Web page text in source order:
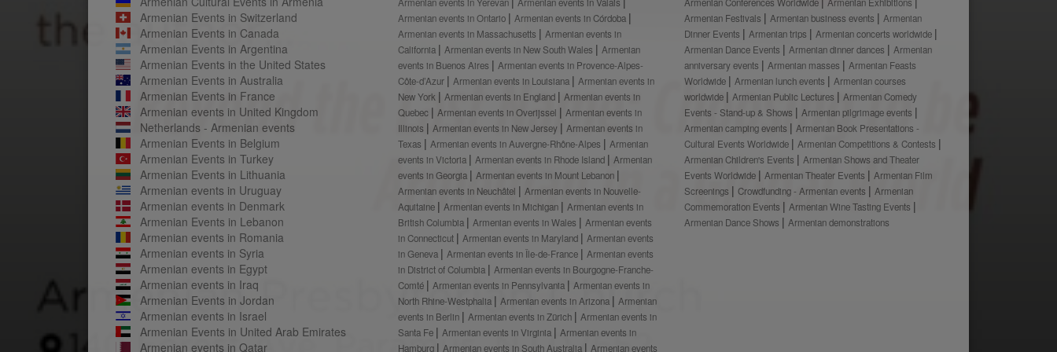
Armenian Events in Switzerland
Armenian Events in Canada
Armenian Events in Argentina
Armenian Events in the United States
Armenian Events in Australia
Armenian Events in France
Armenian events in United Kingdom
Netherlands - Armenian events
Armenian Events in Belgium
Armenian Events in Turkey
Armenian Events in Lithuania
Armenian events in Uruguay
Armenian events in Denmark
Armenian Events in Lebanon
Armenian events in Romania
Armenian events in Syria
Armenian events in Egypt
Armenian events in Iraq
Armenian Events in Jordan
Armenian events in Israel
Armenian Events in United Arab Emirates
Armenian events in Qatar
Armenian events in Ontario
Armenian events in Córdoba
Armenian events in Massachusetts
Armenian events in
California
Armenian events in New South Wales
Armenian
events in Buenos Aires
Armenian events in Provence-Alpes-
Côte-d’Azur
Armenian events in Louisiana
Armenian events in
New York
Armenian events in England
Armenian events in
Quebec
Armenian events in Overijssel
Armenian events in
Illinois
Armenian events in New Jersey
Armenian events in
Texas
Armenian events in Auvergne-Rhône-Alpes
Armenian
events in Victoria
Armenian events in Rhode Island
Armenian
events in Georgia
Armenian events in Mount Lebanon
Armenian events in Neuchâtel
Armenian events in Nouvelle-
Aquitaine
Armenian events in Michigan
Armenian events in
British Columbia
Armenian events in Wales
Armenian events
in Connecticut
Armenian events in Maryland
Armenian events
in Geneva
Armenian events in Île-de-France
Armenian events
in District of Columbia
Armenian events in Bourgogne-Franche-
Comté
Armenian events in Pennsylvania
Armenian events in
North Rhine-Westphalia
Armenian events in Arizona
Armenian
events in Berlin
Armenian events in Zürich
Armenian events in
Santa Fe
Armenian events in Virginia
Armenian events in
Hamburg
Armenian events in South Australia Armenian events
Armenian Festivals
Armenian business events
Armenian
Dinner Events
Armenian trips
Armenian concerts worldwide
Armenian Dance Events
Armenian dinner dances
Armenian
anniversary events
Armenian masses
Armenian Feasts
Worldwide
Armenian lunch events
Armenian courses
worldwide
Armenian Public Lectures
Armenian Comedy
Events - Stand-up & Shows
Armenian pilgrimage events
Armenian camping events
Armenian Book Presentations -
Cultural Events Worldwide
Armenian Competitions & Contests
Armenian Children's Events
Armenian Shows and Theater
Events Worldwide
Armenian Theater Events
Armenian Film
Screenings
Crowdfunding - Armenian events
Armenian
Commemoration Events
Armenian Wine Tasting Events
Armenian Dance Shows
Armenian demonstrations